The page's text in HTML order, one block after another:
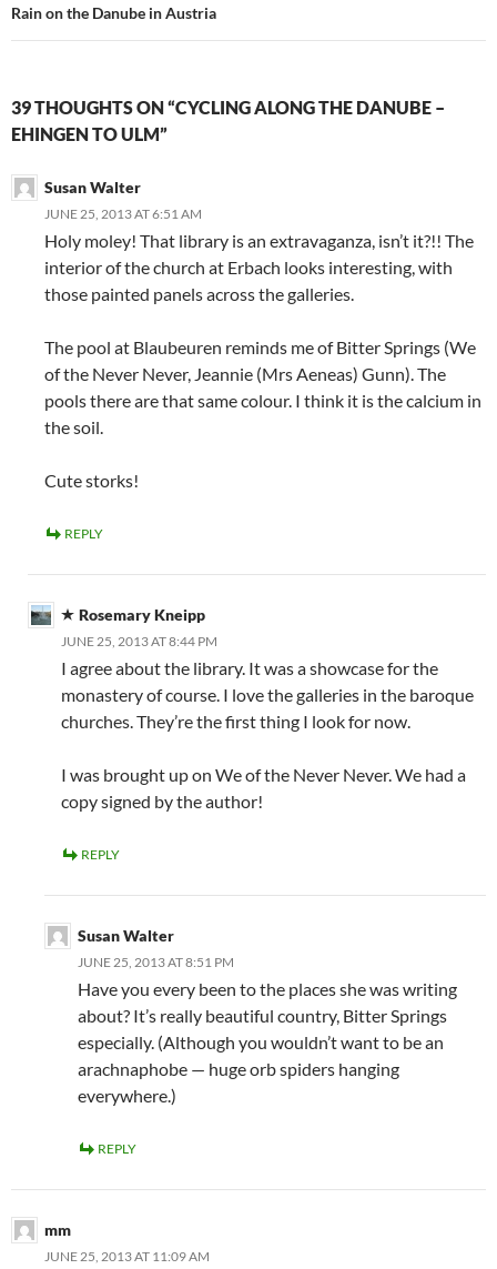
Rain on the Danube in Austria
39 THOUGHTS ON “CYCLING ALONG THE DANUBE –
EHINGEN TO ULM”
Susan Walter
JUNE 25, 2013 AT 6:51 AM
Holy moley! That library is an extravaganza, isn’t it?!! The
interior of the church at Erbach looks interesting, with
those painted panels across the galleries.
The pool at Blaubeuren reminds me of Bitter Springs (We
of the Never Never, Jeannie (Mrs Aeneas) Gunn). The
pools there are that same colour. I think it is the calcium in
the soil.
Cute storks!
REPLY
Rosemary Kneipp
JUNE 25, 2013 AT 8:44 PM
I agree about the library. It was a showcase for the
monastery of course. I love the galleries in the baroque
churches. They’re the first thing I look for now.
I was brought up on We of the Never Never. We had a
copy signed by the author!
REPLY
Susan Walter
JUNE 25, 2013 AT 8:51 PM
Have you every been to the places she was writing
about? It’s really beautiful country, Bitter Springs
especially. (Although you wouldn’t want to be an
arachnaphobe — huge orb spiders hanging
everywhere.)
REPLY
mm
JUNE 25, 2013 AT 11:09 AM